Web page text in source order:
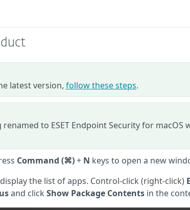
latest version, follow these steps.
to ESET Endpoint Security for macOS
Command (⌘)+ N keys to open a new
the list of apps. Control-click (right-click)
and click Show Package Contents in the